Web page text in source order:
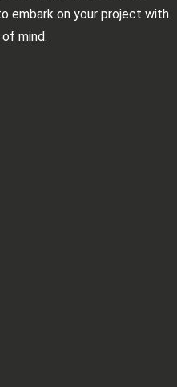
embark on your project with
mind.